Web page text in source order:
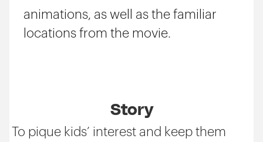
animations, as well as the familiar
locations from the movie.
Story
To pique kids’ interest and keep them